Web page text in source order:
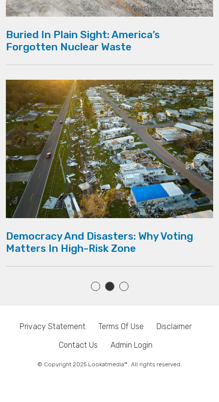
Buried In Plain Sight: America’s
Forgotten Nuclear Waste
Democracy And Disasters: Why Voting
Matters In High-Risk Zone
Privacy Statement Terms Of Use
Disclaimer
Contact Us
Admin Login
© Copyright 2025 Lookatmedia™. All rights reserved.